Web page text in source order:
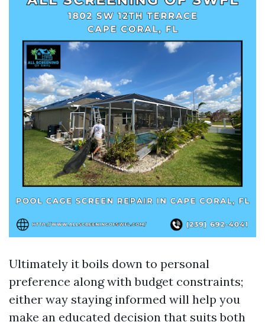
Ultimately it boils down to personal
preference along with budget constraints;
either way staying informed will help you
make an educated decision that suits both